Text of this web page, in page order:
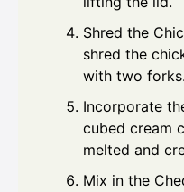
Shred the
shred the
with two forks.
Incorporate
cubed cream
melted and
Mix in the